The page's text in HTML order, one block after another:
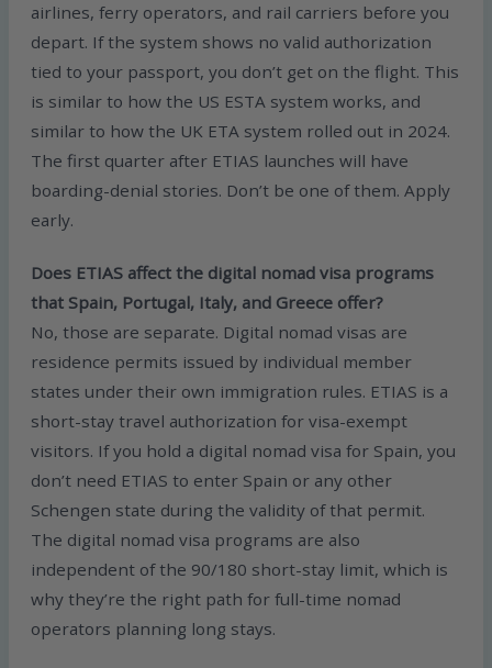
airlines, ferry operators, and rail carriers before you
depart. If the system shows no valid authorization
tied to your passport, you don’t get on the flight. This
is similar to how the US ESTA system works, and
similar to how the UK ETA system rolled out in 2024.
The first quarter after ETIAS launches will have
boarding-denial stories. Don’t be one of them. Apply
early.
Does ETIAS affect the digital nomad visa programs
that Spain, Portugal, Italy, and Greece offer?
No, those are separate. Digital nomad visas are
residence permits issued by individual member
states under their own immigration rules. ETIAS is a
short-stay travel authorization for visa-exempt
visitors. If you hold a digital nomad visa for Spain, you
don’t need ETIAS to enter Spain or any other
Schengen state during the validity of that permit.
The digital nomad visa programs are also
independent of the 90/180 short-stay limit, which is
why they’re the right path for full-time nomad
operators planning long stays.